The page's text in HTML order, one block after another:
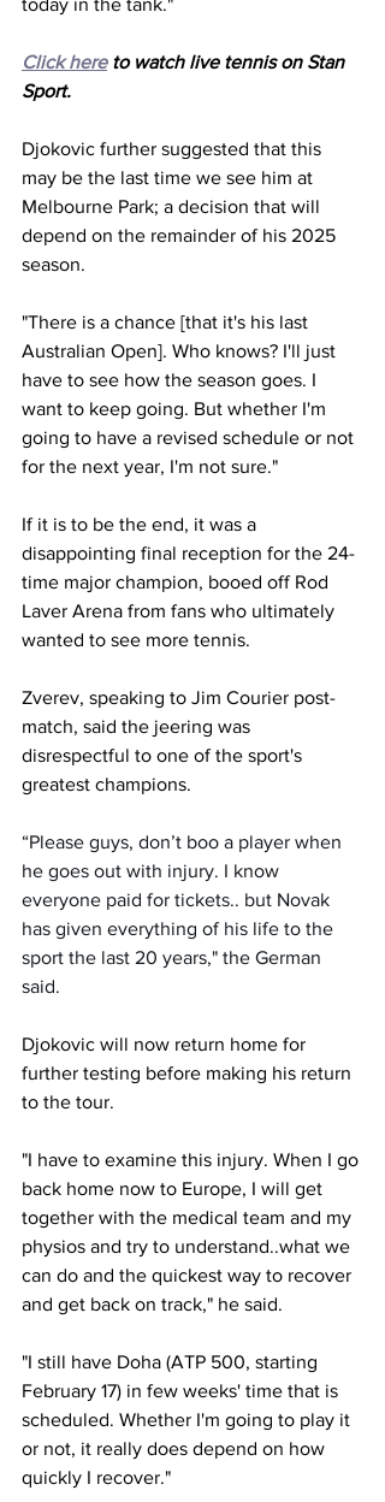
Click here to watch live tennis on Stan
Sport.
Djokovic further suggested that this
may be the last time we see him at
Melbourne Park; a decision that will
depend on the remainder of his 2025
season.
"There is a chance [that it's his last
Australian Open]. Who knows? I'll just
have to see how the season goes. I
want to keep going. But whether I'm
going to have a revised schedule or not
for the next year, I'm not sure."
If it is to be the end, it was a
disappointing final reception for the 24-
time major champion, booed off Rod
Laver Arena from fans who ultimately
wanted to see more tennis.
Zverev, speaking to Jim Courier post-
match, said the jeering was
disrespectful to one of the sport's
greatest champions.
“Please guys, don’t boo a player when
he goes out with injury. I know
everyone paid for tickets.. but Novak
has given everything of his life to the
sport the last 20 years," the German
said.
Djokovic will now return home for
further testing before making his return
to the tour.
"I have to examine this injury. When I go
back home now to Europe, I will get
together with the medical team and my
physios and try to understand..what we
can do and the quickest way to recover
and get back on track," he said.
"I still have Doha (ATP 500, starting
February 17) in few weeks' time that is
scheduled. Whether I'm going to play it
or not, it really does depend on how
quickly I recover."